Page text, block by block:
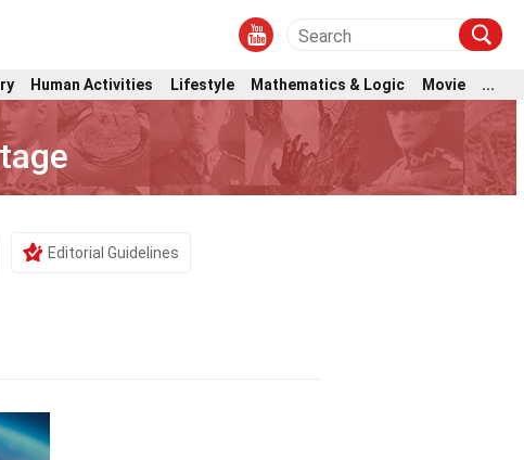
Human Activities Lifestyle Mathematics & Logic Movie
...
Editorial Guidelines